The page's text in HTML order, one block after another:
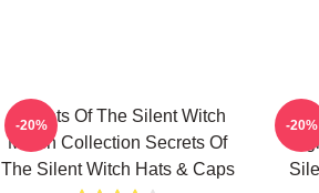
Secrets Of The Silent Witch
Merch Collection Secrets Of
The Silent Witch Hats & Caps
-20% -20%